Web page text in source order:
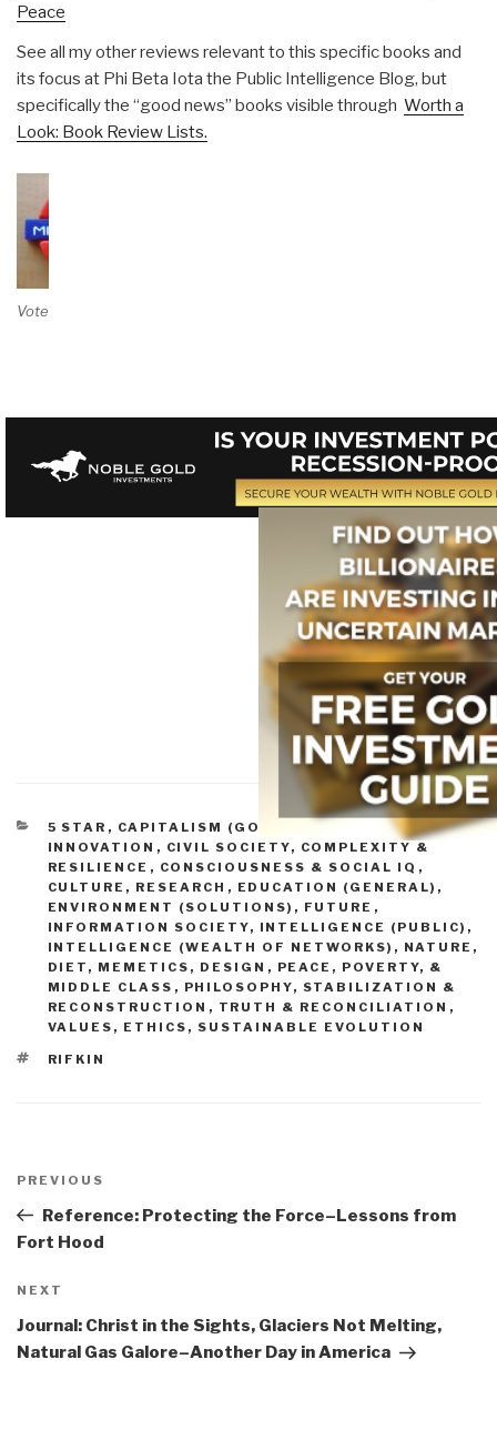
Peace
See all my other reviews relevant to this specific books and
its focus at Phi Beta Iota the Public Intelligence Blog, but
specifically the “good news” books visible through Worth a
Look: Book Review Lists.
Vote on Review
CATEGORIES
5 STAR , CAPITALISM (GOOD & BAD)
CHANGE &
INNOVATION , CIVIL SOCIETY, COMPLEXITY &
RESILIENCE , CONSCIOUSNESS & SOCIAL IQ ,
CULTURE, RESEARCH , EDUCATION (GENERAL) ,
ENVIRONMENT (SOLUTIONS) , FUTURE ,
INFORMATION SOCIETY, INTELLIGENCE (PUBLIC) ,
INTELLIGENCE (WEALTH OF NETWORKS) , NATURE,
DIET, MEMETICS, DESIGN , PEACE, POVERTY, &
MIDDLE CLASS , PHILOSOPHY, STABILIZATION &
RECONSTRUCTION , TRUTH & RECONCILIATION ,
VALUES, ETHICS, SUSTAINABLE EVOLUTION
TAGS
RIFKIN
navigation
Previous
Post
PREVIOUS
Reference: Protecting the Force–Lessons from
Fort Hood
Next
Post
NEXT
Journal: Christ in the Sights, Glaciers Not Melting,
Natural Gas Galore–Another Day in America